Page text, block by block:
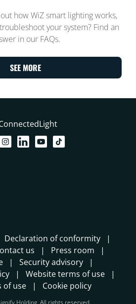
how WiZ smart lighting works,
your system? Find an
in our FAQs.
SEE MORE
Declaration of conformity
us
Press room
Security advisory
Website terms of use
of use
Cookie policy
Holding. All rights reserved.